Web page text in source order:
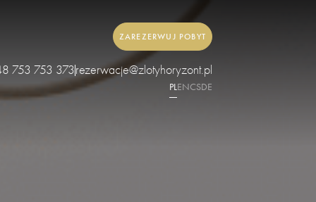
ZAREZERWUJ POBYT
753 753 373rezerwacje@zlotyhoryzont.pl
PLENCSDE